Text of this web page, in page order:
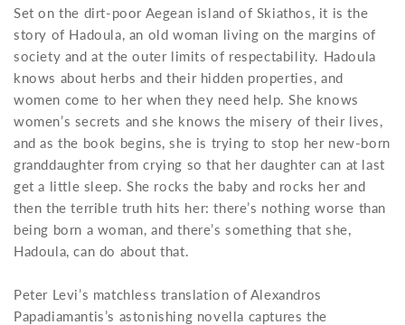
Set on the dirt-poor Aegean island of Skiathos, it is the
story of Hadoula, an old woman living on the margins of
society and at the outer limits of respectability. Hadoula
knows about herbs and their hidden properties, and
women come to her when they need help. She knows
women’s secrets and she knows the misery of their lives,
and as the book begins, she is trying to stop her new-born
granddaughter from crying so that her daughter can at last
get a little sleep. She rocks the baby and rocks her and
then the terrible truth hits her: there’s nothing worse than
being born a woman, and there’s something that she,
Hadoula, can do about that.
Peter Levi’s matchless translation of Alexandros
Papadiamantis’s astonishing novella captures the